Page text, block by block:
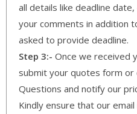
all details like deadline
your comments in addition
asked to provide deadline.
Step 3:- Once we received
submit your quotes form or
Questions and notify our
Kindly ensure that our email